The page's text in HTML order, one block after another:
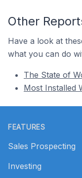
Other
Have a look at
what you can do
The State of
Most Installed
FEATURES
Sales Prospecting
Investing